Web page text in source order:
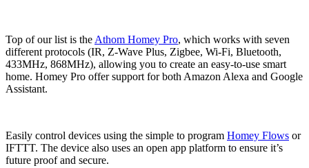
Top of our list is the Athom Homey Pro, which works with seven
different protocols (IR, Z-Wave Plus, Zigbee, Wi-Fi, Bluetooth,
433MHz, 868MHz), allowing you to create an easy-to-use smart
home. Homey Pro offer support for both Amazon Alexa and Google
Assistant.
Easily control devices using the simple to program Homey Flows or
IFTTT. The device also uses an open app platform to ensure it’s
future proof and secure.